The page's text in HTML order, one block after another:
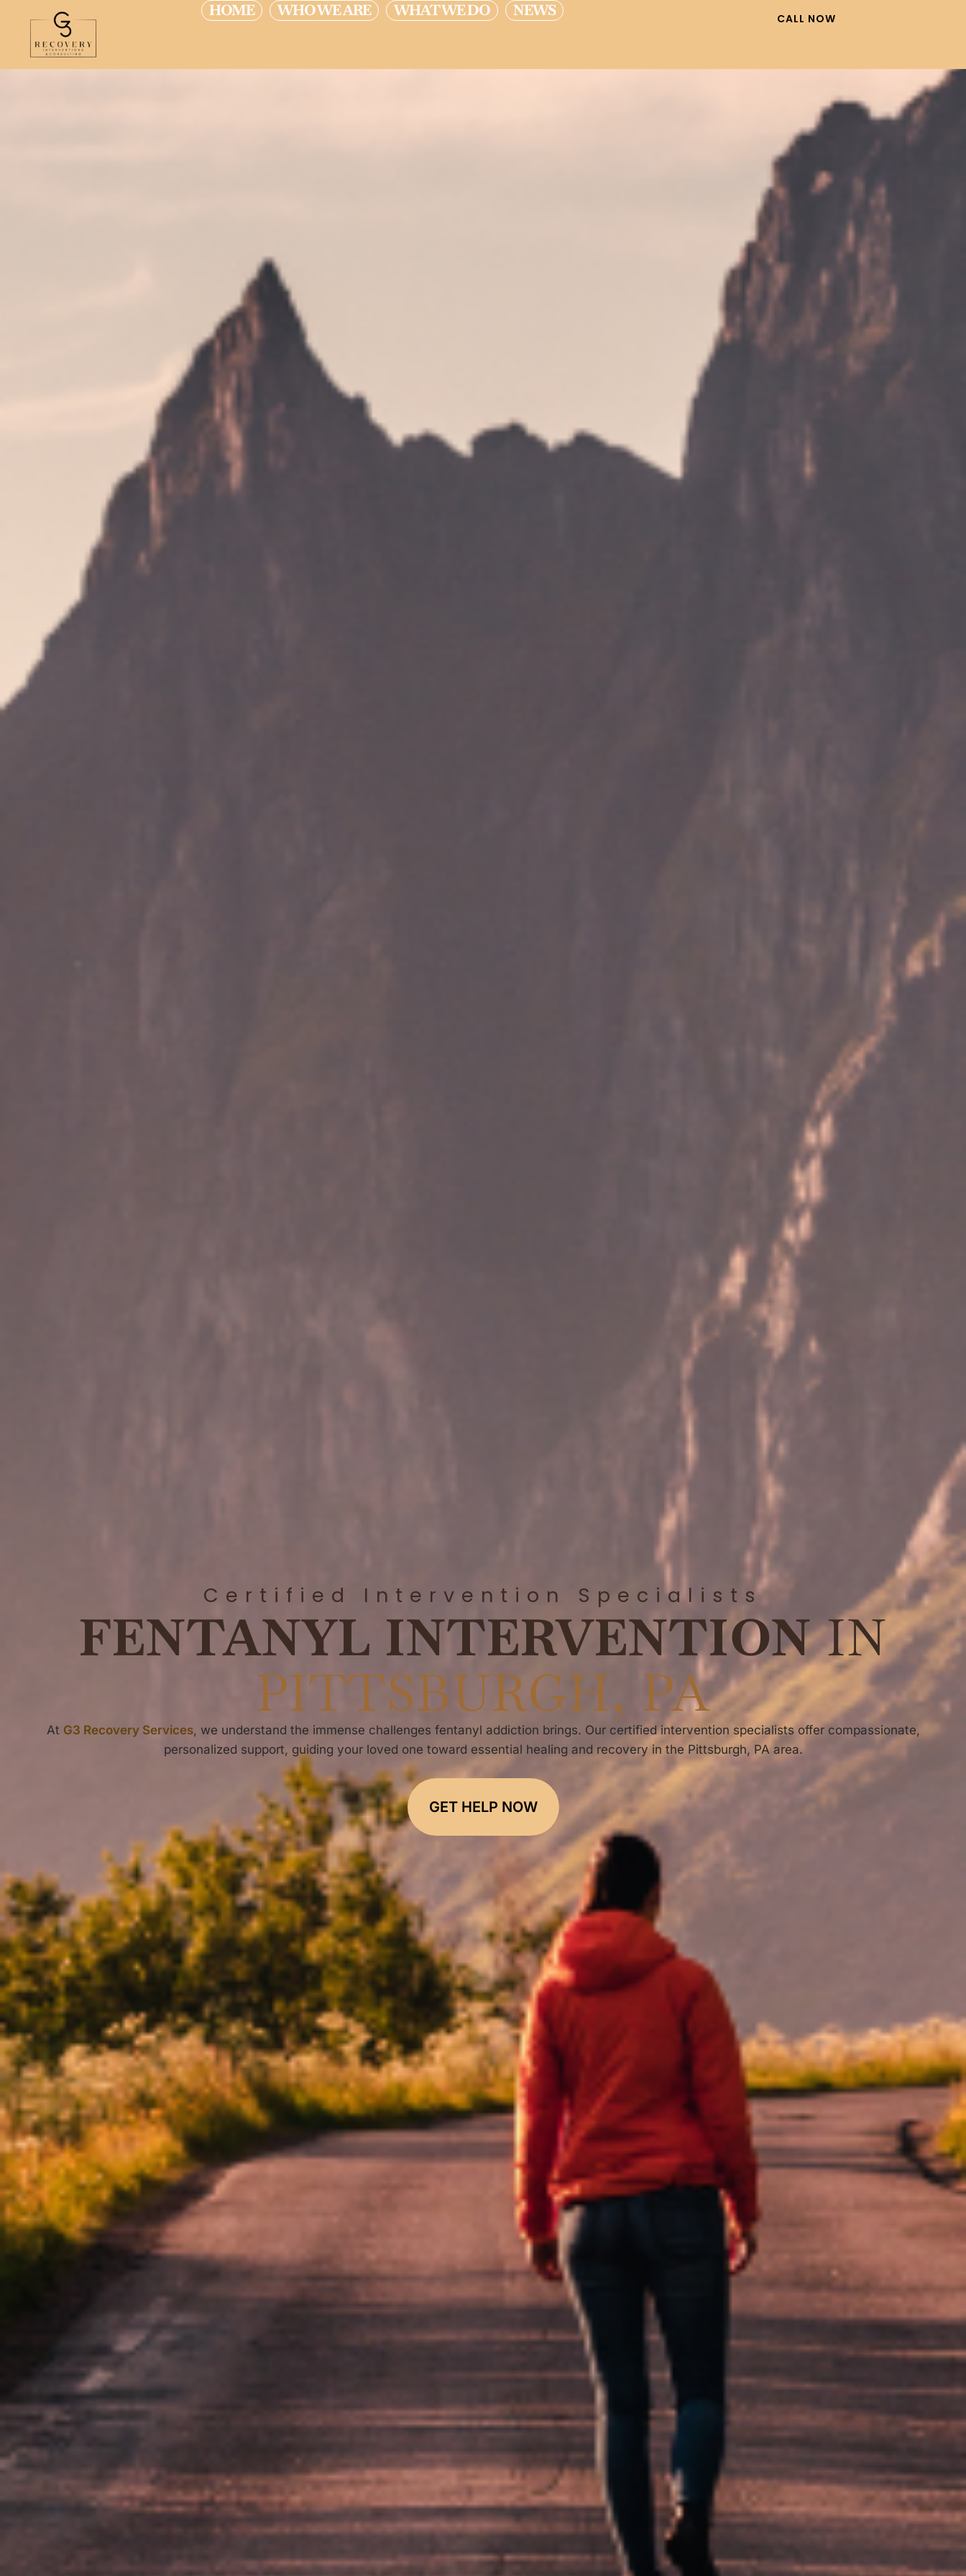
HOME WHO WE ARE WHAT WE DO NEWS CALL NOW
Certified Intervention Specialists
FENTANYL INTERVENTIONIN
PITTSBURGH, PA
At G3 Recovery Services, we understand the immense challenges fentanyl addiction brings. Our certified intervention specialists offer compassionate,
personalized support, guiding your loved one toward essential healing and recovery in the Pittsburgh, PA area.
GET HELP NOW